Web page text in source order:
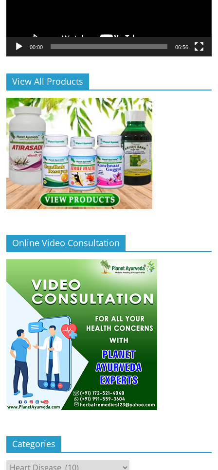
00:00 06:56
View All Products
Online Video Consultation
Categories
Categories